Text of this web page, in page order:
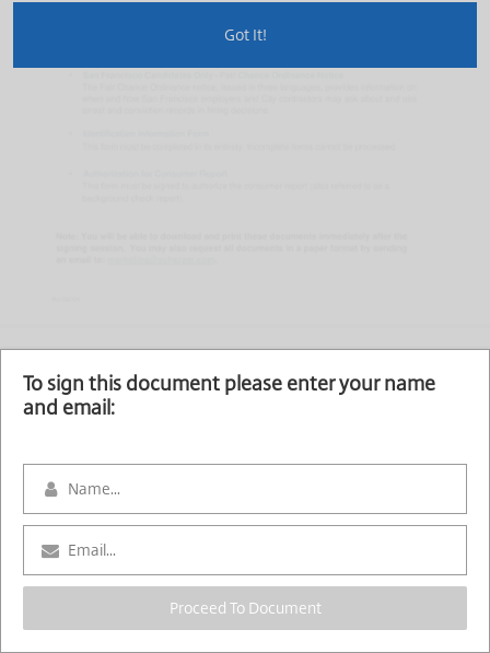
Got It!
To sign this document please enter your name
and email:
Proceed To Document